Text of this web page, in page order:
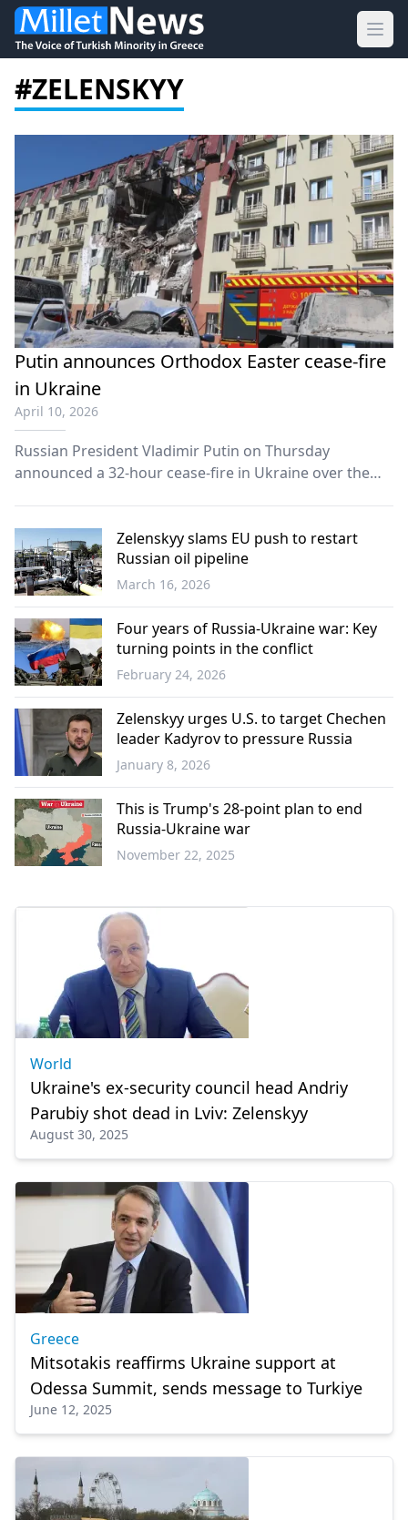
#ZELENSKYY
Putin announces Orthodox Easter cease-fire
in Ukraine
April 10, 2026
Russian President Vladimir Putin on Thursday
announced a 32-hour cease-fire in Ukraine over the
Europe
Zelenskyy slams EU push to restart
Russian oil pipeline
March 16, 2026
Europe
Four years of Russia-Ukraine war: Key
turning points in the conflict
February 24, 2026
World
Zelenskyy urges U.S. to target Chechen
leader Kadyrov to pressure Russia
January 8, 2026
This is Trump's 28-point plan to end
Russia-Ukraine war
November 22, 2025
World
Ukraine's ex-security council head Andriy
Parubiy shot dead in Lviv: Zelenskyy
August 30, 2025
Greece
Mitsotakis reaffirms Ukraine support at
Odessa Summit, sends message to Turkiye
June 12, 2025